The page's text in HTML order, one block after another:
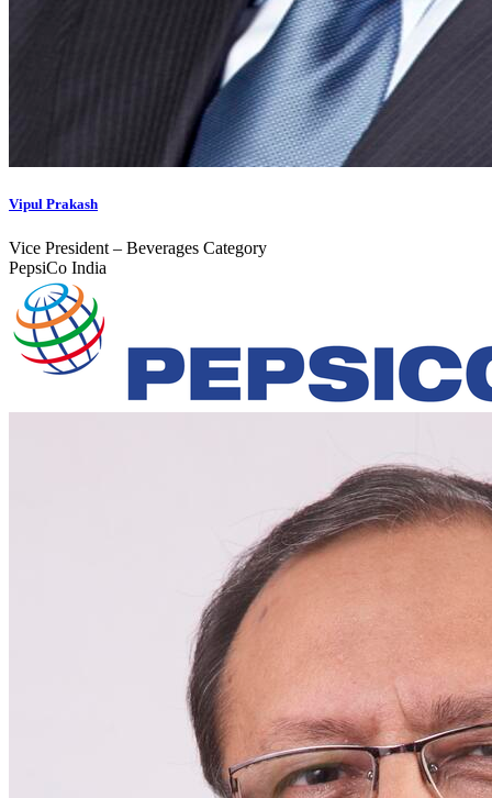
Vipul Prakash
Vice President – Beverages Category
PepsiCo India